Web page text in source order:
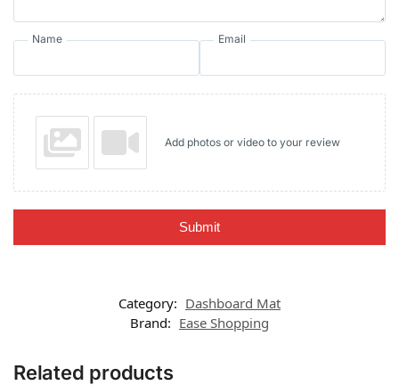
Name Email
Add photos or video to your review
Submit
Category: Dashboard Mat
Brand: Ease Shopping
Related products